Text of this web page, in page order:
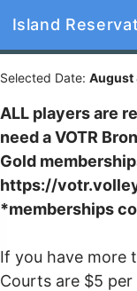
Island
Selected Date: August
ALL players are
need a VOTR
Gold
https://
*memberships
If you have more
Courts are $5